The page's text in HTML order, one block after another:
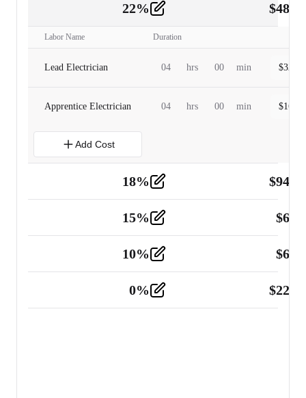
22% $
Labor Name Duration
Lead Electrician 04 hrs 00 min $
Apprentice Electrician 04 hrs 00 min $
Add Cost
18% $
Tools and Equipment 2
15% $
10% $
0% $